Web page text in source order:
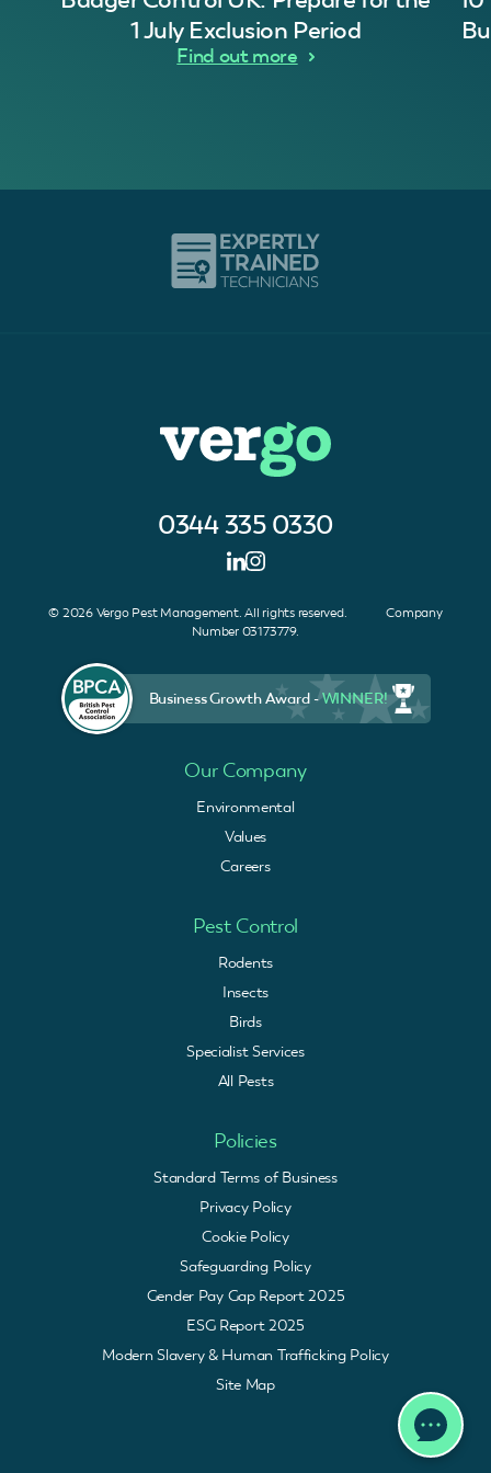
1 July Exclusion Period
Find out more
0344 335 0330
© 2026 Vergo Pest Management. All rights reserved. Company
Number 03173779.
Business Growth Award -WINNER!
Our Company
Environmental
Values
Careers
Pest Control
Rodents
Insects
Birds
Specialist Services
All Pests
Policies
Standard Terms of Business
Privacy Policy
Cookie Policy
Safeguarding Policy
Gender Pay Gap Report 2025
ESG Report 2025
Modern Slavery & Human Trafficking Policy
Site Map